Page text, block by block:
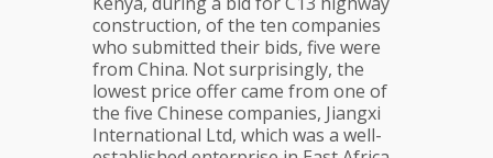
construction, of the ten companies
who submitted their bids, five were
from China. Not surprisingly, the
lowest price offer came from one of
the five Chinese companies, Jiangxi
International Ltd, which was a well-